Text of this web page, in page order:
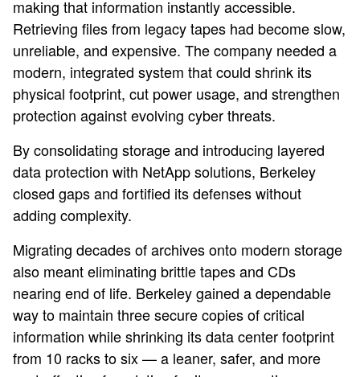
making that information instantly accessible.
Retrieving files from legacy tapes had become slow,
unreliable, and expensive. The company needed a
modern, integrated system that could shrink its
physical footprint, cut power usage, and strengthen
protection against evolving cyber threats.
By consolidating storage and introducing layered
data protection with NetApp solutions, Berkeley
closed gaps and fortified its defenses without
adding complexity.
Migrating decades of archives onto modern storage
also meant eliminating brittle tapes and CDs
nearing end of life. Berkeley gained a dependable
way to maintain three secure copies of critical
information while shrinking its data center footprint
from 10 racks to six — a leaner, safer, and more